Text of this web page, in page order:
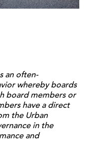
an often-
whereby boards
board members or
have a direct
the Urban
in the
and